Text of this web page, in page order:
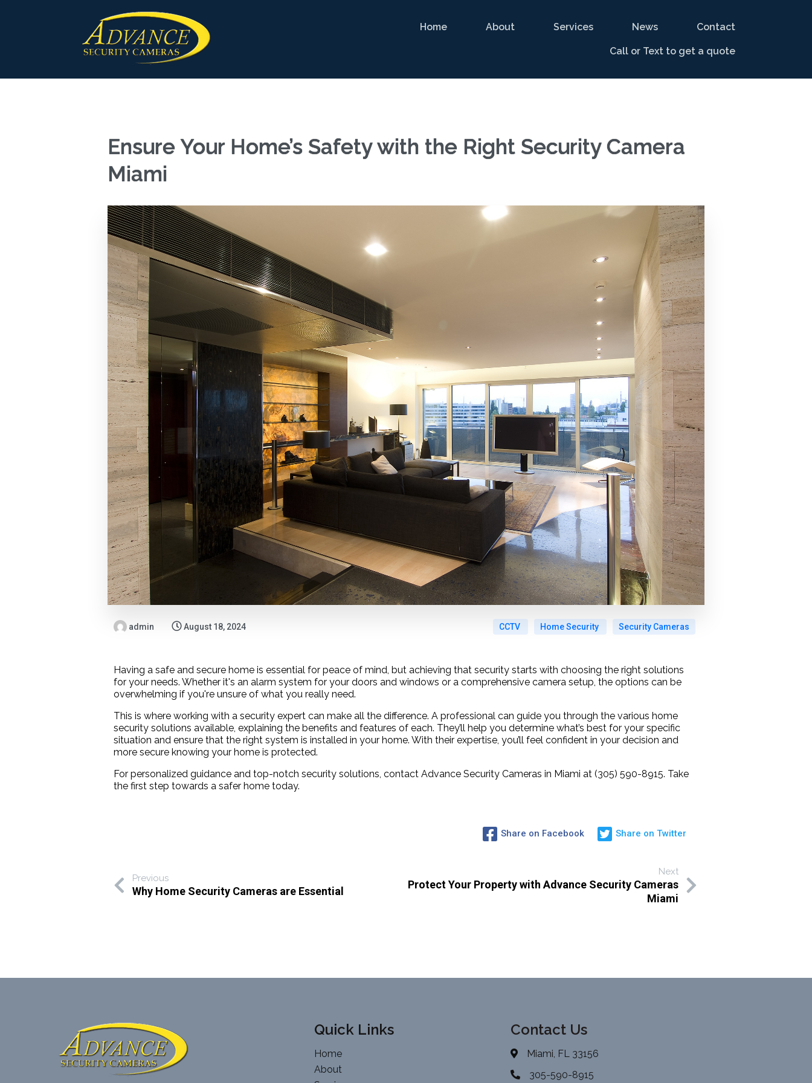
Home About Services News Contact
Call or Text to get a quote
Ensure Your Home’s Safety with the Right Security Camera
Miami
admin August 18, 2024 CCTV Home Security Security Cameras
Having a safe and secure home is essential for peace of mind, but achieving that security starts with choosing the right solutions
for your needs. Whether it's an alarm system for your doors and windows or a comprehensive camera setup, the options can be
overwhelming if you're unsure of what you really need.
This is where working with a security expert can make all the difference. A professional can guide you through the various home
security solutions available, explaining the benefits and features of each. They’ll help you determine what’s best for your specific
situation and ensure that the right system is installed in your home. With their expertise, you’ll feel confident in your decision and
more secure knowing your home is protected.
For personalized guidance and top-notch security solutions, contact Advance Security Cameras in Miami at (305) 590-8915. Take
the first step towards a safer home today.
Share on Facebook Share on Twitter
Previous
Why Home Security Cameras are Essential
Next
Protect Your Property with Advance Security Cameras
Miami
Quick Links
Home
About
Contact Us
Miami, FL 33156
305-590-8915